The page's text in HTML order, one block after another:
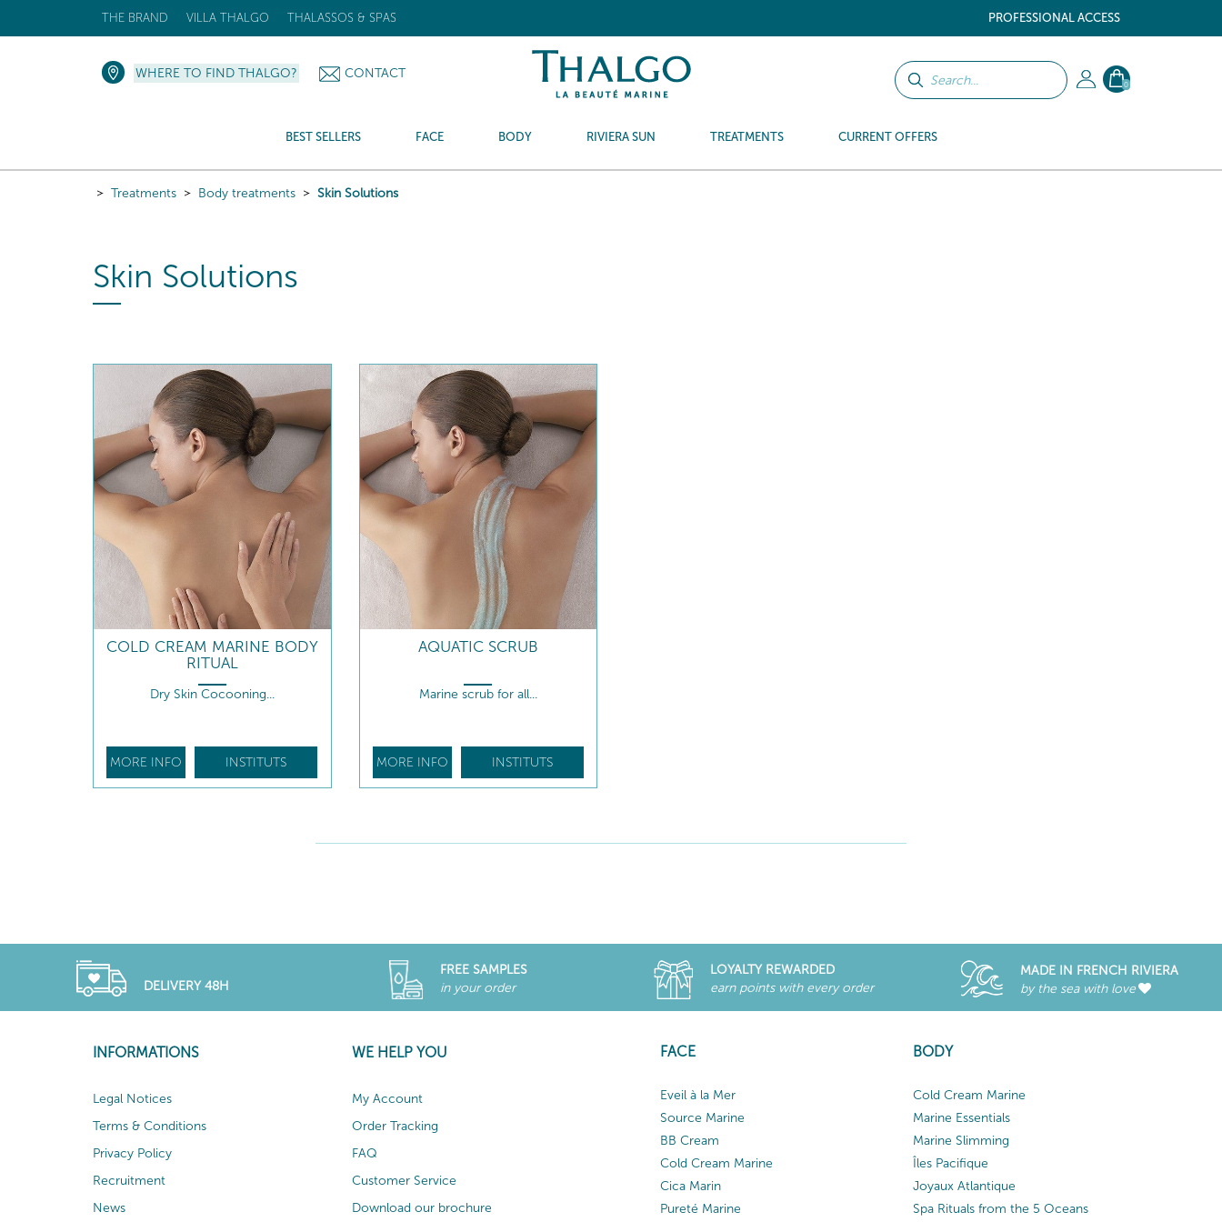
PROFESSIONAL ACCESS
THE BRAND VILLA THALGO THALASSOS & SPAS
0
WHERE TO FIND THALGO? CONTACT
BEST SELLERS FACE BODY RIVIERA SUN TREATMENTS CURRENT OFFERS
Treatments Body treatments Skin Solutions
Skin Solutions
COLD CREAM MARINE BODY
RITUAL
Dry Skin Cocooning...
MORE INFO INSTITUTS
AQUATIC SCRUB
Marine scrub for all...
MORE INFO INSTITUTS
DELIVERY 48H
FREE SAMPLES
in your order
LOYALTY REWARDED
earn points with every order
MADE IN FRENCH RIVIERA
by the sea with love
INFORMATIONS
Legal Notices
Terms & Conditions
Privacy Policy
Recruitment
News
WE HELP YOU
My Account
Order Tracking
FAQ
Customer Service
Download our brochure
FACE
Eveil à la Mer
Source Marine
BB Cream
Cold Cream Marine
Cica Marin
Pureté Marine
BODY
Cold Cream Marine
Marine Essentials
Marine Slimming
Îles Pacifique
Joyaux Atlantique
Spa Rituals from the 5 Oceans